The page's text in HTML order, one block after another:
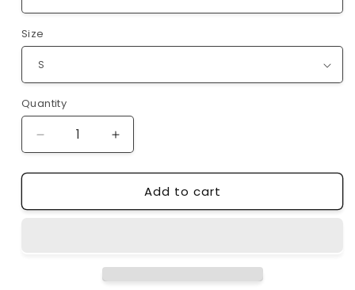
Size
Quantity
Decrease
quantity
for
|
Increase
quantity
for
Mimosa
|
Add to cart